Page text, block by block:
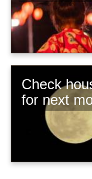
Check
for next